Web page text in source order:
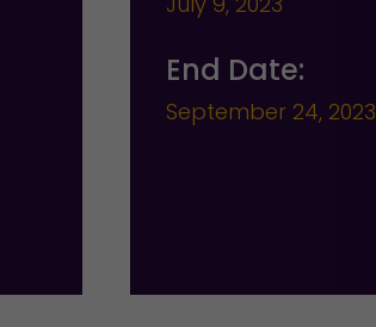
End Date:
September 24, 2023